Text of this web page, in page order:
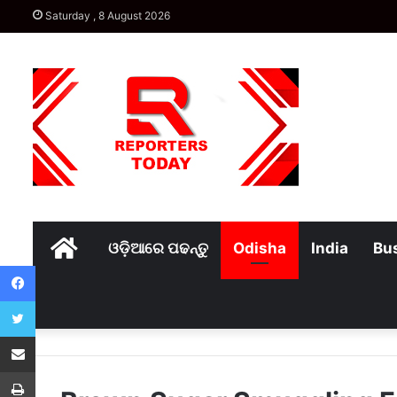
Saturday , 8 August 2026
Homeଓଡ଼ିଆରେ ପଢନ୍ତୁ Odisha India
Facebook
Twitter
Share via Email